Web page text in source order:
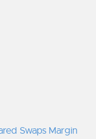
Swaps Margin